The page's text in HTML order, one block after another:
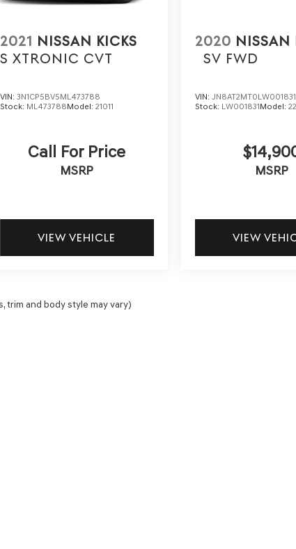
2021 NISSAN KICKS
S XTRONIC CVT
VIN:3N1CP5BV5ML473788
Stock: ML473788Model:21011
Call For Price
MSRP
VIEW VEHICLE
2020 NISSAN
SV FWD
VIN: JN8AT2MT0LW001831
Stock: LW001831Model:
MSRP
VIEW
trim and body style may vary)